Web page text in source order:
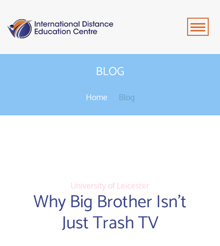
BLOG
Home Blog
University of Leicester
Why Big Brother Isn’t
Just Trash TV